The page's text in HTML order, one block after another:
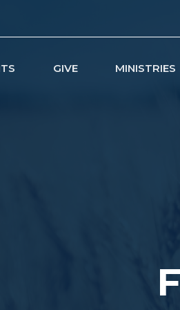
GIVE MINISTRIES